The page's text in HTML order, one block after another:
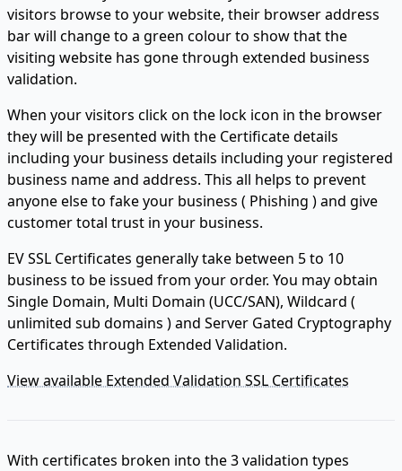
visitors browse to your website, their browser address
bar will change to a green colour to show that the
visiting website has gone through extended business
validation.
When your visitors click on the lock icon in the browser
they will be presented with the Certificate details
including your business details including your registered
business name and address. This all helps to prevent
anyone else to fake your business ( Phishing ) and give
customer total trust in your business.
EV SSL Certificates generally take between 5 to 10
business to be issued from your order. You may obtain
Single Domain, Multi Domain (UCC/SAN), Wildcard (
unlimited sub domains ) and Server Gated Cryptography
Certificates through Extended Validation.
View available Extended Validation SSL Certificates
With certificates broken into the 3 validation types